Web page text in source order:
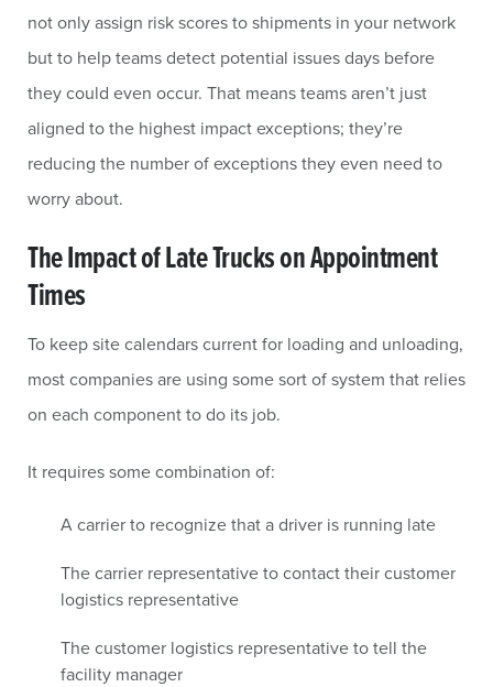
not only assign risk scores to shipments in your network
but to help teams detect potential issues days before
they could even occur. That means teams aren’t just
aligned to the highest impact exceptions; they’re
reducing the number of exceptions they even need to
worry about.
The Impact of Late Trucks on Appointment
Times
To keep site calendars current for loading and unloading,
most companies are using some sort of system that relies
on each component to do its job.
It requires some combination of:
A carrier to recognize that a driver is running late
The carrier representative to contact their customer
logistics representative
The customer logistics representative to tell the
facility manager